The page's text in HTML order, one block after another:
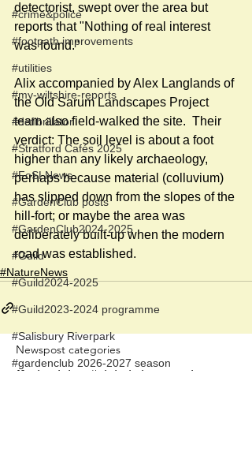
#crime&police
#footpath improvements
#utilities
#my-wiltshire-reports
#defibrillator
#Stratford Cafés 2025
#FoSLNews
#GardenClub posts
#GardenClub2024-2025
#Guild
#Guild2024-2025
#Guild2023-2024 programme
#Salisbury Riverpark
#gardenclub 2026-2027 season
detectorist, swept over the area but
reports that "Nothing of real interest
was found."
Alix accompanied by Alex Langlands of
the Old Sarum Landscapes Project
team also field-walked the site.  Their
verdict: The soil level is about a foot
higher than any likely archaeology,
perhaps because material (colluvium)
has slipped down from the slopes of the
hill-fort; or maybe the area was
deliberately built-up when the modern
road was established.
#NatureNews
Newspost categories
If
a hash key # label shows at the